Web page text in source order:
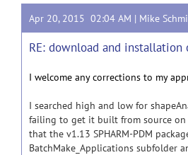
Apr 20, 2015 02:04 AM | Mike
RE: download and installation
I welcome any corrections to my
I searched high and low for
failing to get it built from source on
that the v1.13 SPHARM-PDM
BatchMake_Applications subfolder